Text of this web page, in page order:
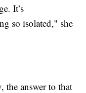
It’s
so isolated," she
the answer to that